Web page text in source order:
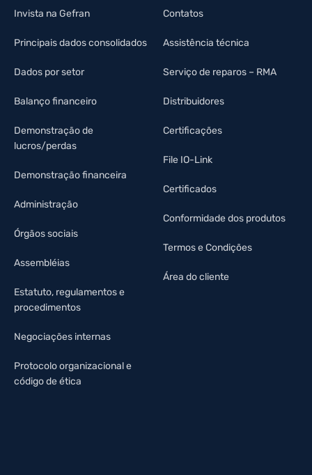
Invista na Gefran
Principais dados consolidados
Dados por setor
Balanço financeiro
Demonstração de
lucros/perdas
Demonstração financeira
Administração
Órgãos sociais
Assembléias
Estatuto, regulamentos e
procedimentos
Negociações internas
Protocolo organizacional e
código de ética
Contatos
Assistência técnica
Serviço de reparos – RMA
Distribuidores
Certificações
File IO-Link
Certificados
Conformidade dos produtos
Termos e Condições
Área do cliente